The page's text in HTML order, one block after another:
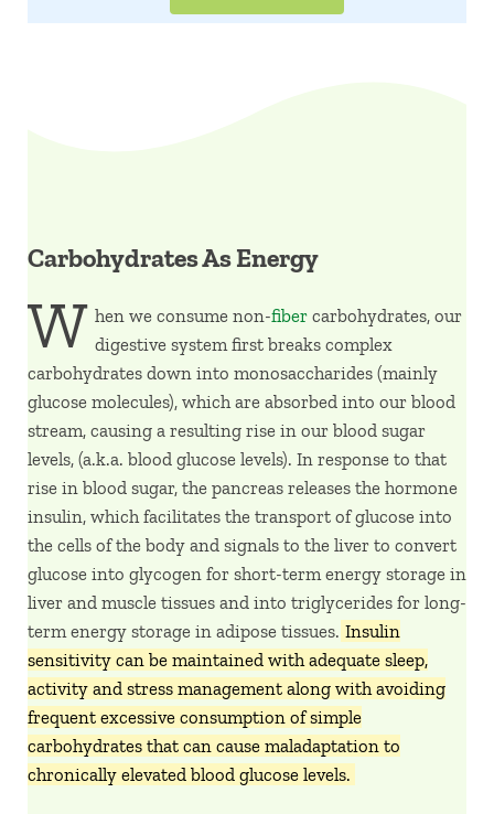
Carbohydrates As Energy
W hen we consume non-fibercarbohydrates, our
digestive system first breaks complex
carbohydrates down into monosaccharides (mainly
glucose molecules), which are absorbed into our blood
stream, causing a resulting rise in our blood sugar
levels, (a.k.a. blood glucose levels). In response to that
rise in blood sugar, the pancreas releases the hormone
insulin, which facilitates the transport of glucose into
the cells of the body and signals to the liver to convert
glucose into glycogen for short-term energy storage in
liver and muscle tissues and into triglycerides for long-
term energy storage in adipose tissues. Insulin
sensitivity can be maintained with adequate sleep,
activity and stress management along with avoiding
frequent excessive consumption of simple
carbohydrates that can cause maladaptation to
chronically elevated blood glucose levels.